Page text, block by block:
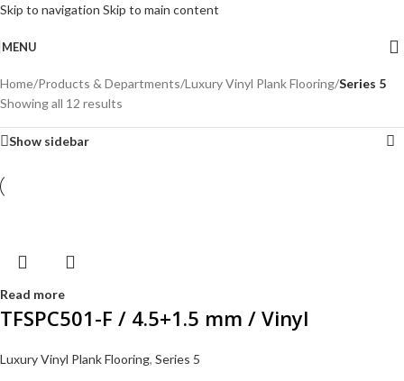
Skip to navigation Skip to main content
MENU
Home/Products & Departments/Luxury Vinyl Plank Flooring/Series 5
Showing all 12 results
Show sidebar
Read more
TFSPC501-F / 4.5+1.5 mm / Vinyl
Luxury Vinyl Plank Flooring, Series 5